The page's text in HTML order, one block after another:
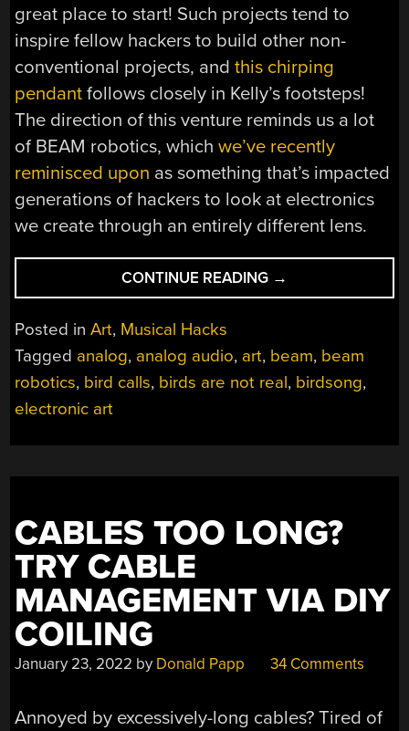
great place to start! Such projects tend to
inspire fellow hackers to build other non-
conventional projects, andthis chirping
pendant follows closely in Kelly’s footsteps!
The direction of this venture reminds us a lot
of BEAM robotics, whichwe’ve recently
reminisced upon as something that’s impacted
generations of hackers to look at electronics
we create through an entirely different lens.
CONTINUE READING “PRINTED
CIRCUIT
CALLS
FOR
CONSIDER
ANALOG”
→
Posted inArt, Musical Hacks
Tagged analog, analog audio, art, beam, beam
robotics, bird calls, birds are not real, birdsong,
electronic art
CABLES TOO LONG?
TRY CABLE
MANAGEMENT VIA DIY
COILING
January 23, 2022 by Donald Papp 34 Comments
Annoyed by excessively-long cables? Tired of